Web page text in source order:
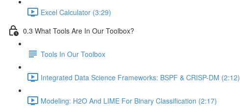
Excel Calculator (3:29)
0.3 What Tools Are In Our Toolbox?
Tools In Our Toolbox
Integrated Data Science Frameworks: BSPF & CRISP-DM (2:12)
Modeling: H2O And LIME For Binary Classification (2:17)